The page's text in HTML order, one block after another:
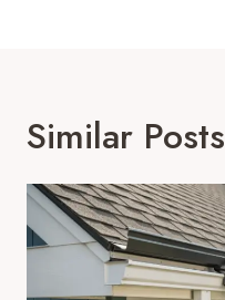
Similar Posts